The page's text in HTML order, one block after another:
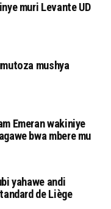
muri Levante UD
mushya
Emeran wakiniye
bwa mbere mu
yahawe andi
de Liège